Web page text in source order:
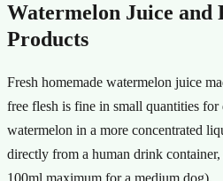
Watermelon Juice and
Products
Fresh homemade watermelon juice
free flesh is fine in small quantities for
watermelon in a more concentrated
directly from a human drink